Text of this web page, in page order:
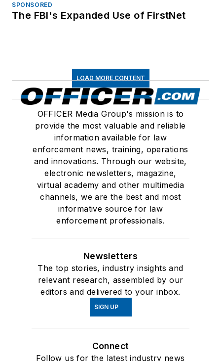
SPONSORED
The FBI's Expanded Use of FirstNet
LOAD MORE CONTENT
OFFICER Media Group's mission is to
provide the most valuable and reliable
information available for law
enforcement news, training, operations
and innovations. Through our website,
electronic newsletters, magazine,
virtual academy and other multimedia
channels, we are the best and most
informative source for law
enforcement professionals.
Newsletters
The top stories, industry insights and
relevant research, assembled by our
editors and delivered to your inbox.
SIGN UP
Connect
Follow us for the latest industry news